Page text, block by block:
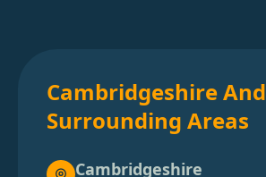
Cambridgeshire And
Surrounding Areas
Cambridgeshire